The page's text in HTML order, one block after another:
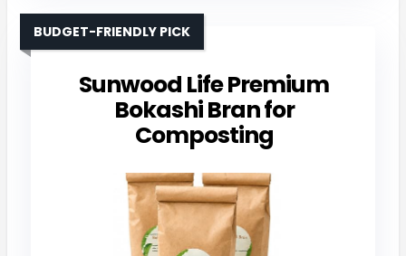
Sunwood Life Premium
Bokashi Bran for
Composting
BUDGET-FRIENDLY PICK